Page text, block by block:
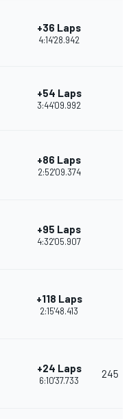
+36 Laps
4:14'28.942
+54 Laps
3:44'09.992
+86 Laps
2:52'09.374
+95 Laps
4:32'05.907
+118 Laps
2:15'48.413
+24 Laps
6:10'37.733
245